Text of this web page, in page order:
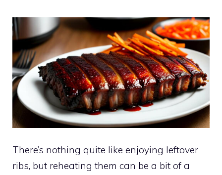
There’s nothing quite like enjoying leftover
ribs, but reheating them can be a bit of a